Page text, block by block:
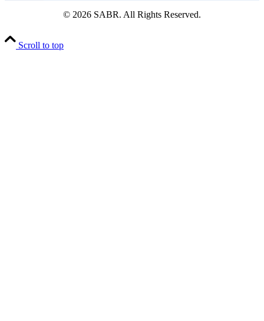
© 2026 SABR. All Rights Reserved.
Scroll to top